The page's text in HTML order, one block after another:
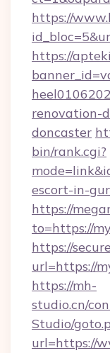
https://
https://
renovation-
doncaster
bin/rank.cgi?
escort-in-
https://
to=https://
https://
url=https://
https://mh-
studio.cn/
Studio/
url=https://